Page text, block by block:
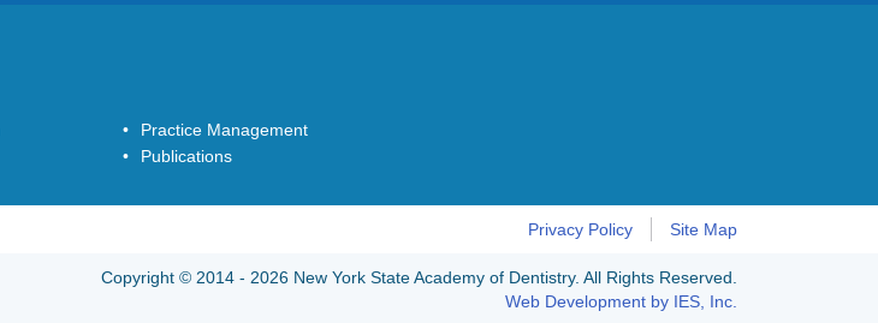
Practice Management
Publications
Privacy Policy Site Map
Copyright © 2014 - 2026 New York State Academy of Dentistry. All Rights Reserved.
Web Development by IES, Inc.